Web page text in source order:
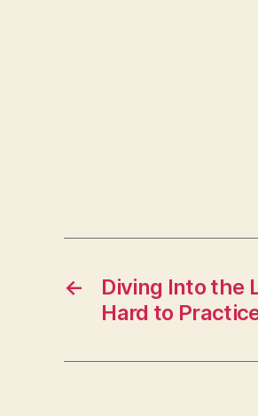
←
Diving Into the
Hard to